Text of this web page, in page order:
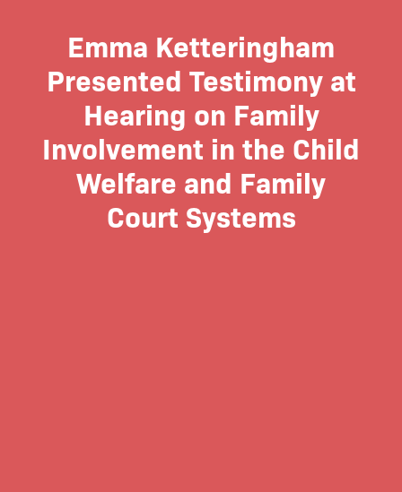
Emma Ketteringham
Presented Testimony at
Hearing on Family
Involvement in the Child
Welfare and Family
Court Systems